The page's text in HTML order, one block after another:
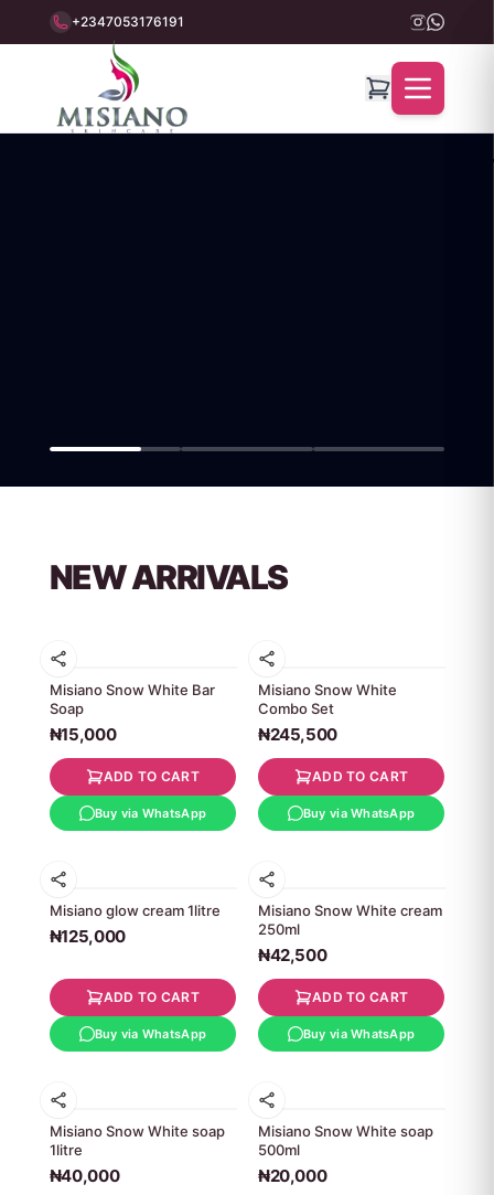
+2347053176191
NEW ARRIVALS
Misiano Snow White Bar
Soap
₦15,000
ADD TO CART
Buy via WhatsApp
Misiano Snow White
Combo Set
₦245,500
ADD TO CART
Buy via WhatsApp
Misiano glow cream 1litre
₦125,000
ADD TO CART
Buy via WhatsApp
Misiano Snow White cream
250ml
₦42,500
ADD TO CART
Buy via WhatsApp
Misiano Snow White soap
1litre
₦40,000
Misiano Snow White soap
500ml
₦20,000